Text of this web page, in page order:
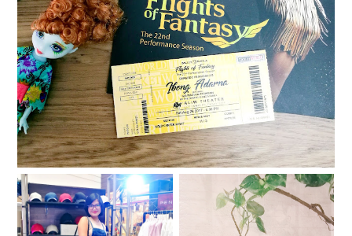
Ballet Manila presents: Ibong Adarna